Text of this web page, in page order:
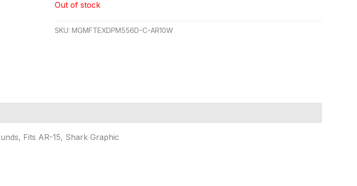
Out of stock
SKU: MGMFTEXDPM556D-C-AR10W
Fits AR-15, Shark Graphic